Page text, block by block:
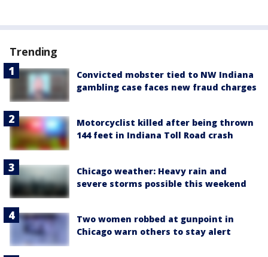
Trending
Convicted mobster tied to NW Indiana
gambling case faces new fraud charges
Motorcyclist killed after being thrown
144 feet in Indiana Toll Road crash
Chicago weather: Heavy rain and
severe storms possible this weekend
Two women robbed at gunpoint in
Chicago warn others to stay alert